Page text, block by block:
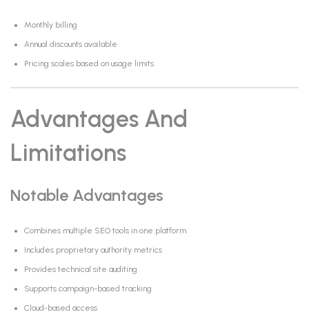
Monthly billing
Annual discounts available
Pricing scales based on usage limits
Advantages And
Limitations
Notable Advantages
Combines multiple SEO tools in one platform
Includes proprietary authority metrics
Provides technical site auditing
Supports campaign-based tracking
Cloud-based access